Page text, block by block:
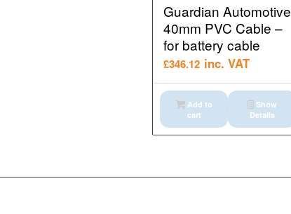
Guardian Automotive
40mm PVC Cable –
for battery cable
£346.12 inc. VAT
Add to
cart
Show
Details